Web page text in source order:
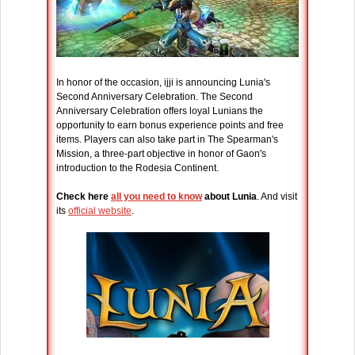
In honor of the occasion, ijji is announcing Lunia's
Second Anniversary Celebration. The Second
Anniversary Celebration offers loyal Lunians the
opportunity to earn bonus experience points and free
items. Players can also take part in The Spearman's
Mission, a three-part objective in honor of Gaon's
introduction to the Rodesia Continent.
Check here all you need to knowabout Lunia . And visit
its official website